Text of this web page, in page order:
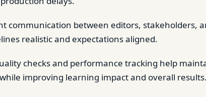
communication between editors, stakeholders,
realistic and expectations aligned.
checks and performance tracking help
improving learning impact and overall results.